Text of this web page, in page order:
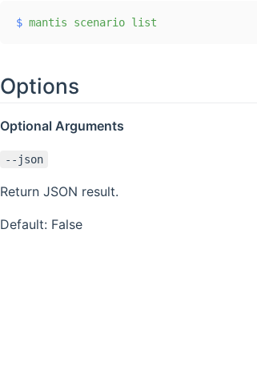
$ mantis scenario list
Options
Optional Arguments
--json
Return JSON result.
Default: False